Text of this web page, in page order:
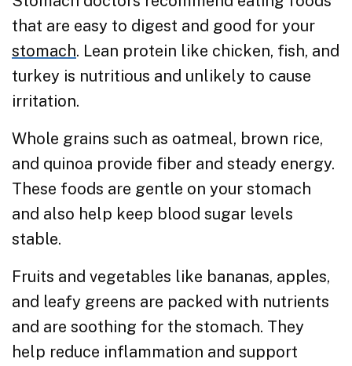
that are easy to digest and good for your
stomach. Lean protein like chicken, fish, and
turkey is nutritious and unlikely to cause
irritation.
Whole grains such as oatmeal, brown rice,
and quinoa provide fiber and steady energy.
These foods are gentle on your stomach
and also help keep blood sugar levels
stable.
Fruits and vegetables like bananas, apples,
and leafy greens are packed with nutrients
and are soothing for the stomach. They
help reduce inflammation and support